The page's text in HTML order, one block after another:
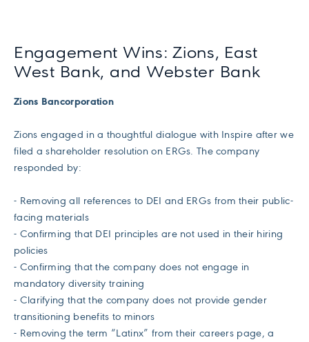
Engagement Wins: Zions, East
West Bank, and Webster Bank
Zions Bancorporation
Zions engaged in a thoughtful dialogue with Inspire after we
filed a shareholder resolution on ERGs. The company
responded by:
- Removing all references to DEI and ERGs from their public-
facing materials
- Confirming that DEI principles are not used in their hiring
policies
- Confirming that the company does not engage in
mandatory diversity training
- Clarifying that the company does not provide gender
transitioning benefits to minors
- Removing the term “Latinx” from their careers page, a